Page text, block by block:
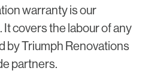
warranty is our
It covers the labour of any
by Triumph Renovations
partners.